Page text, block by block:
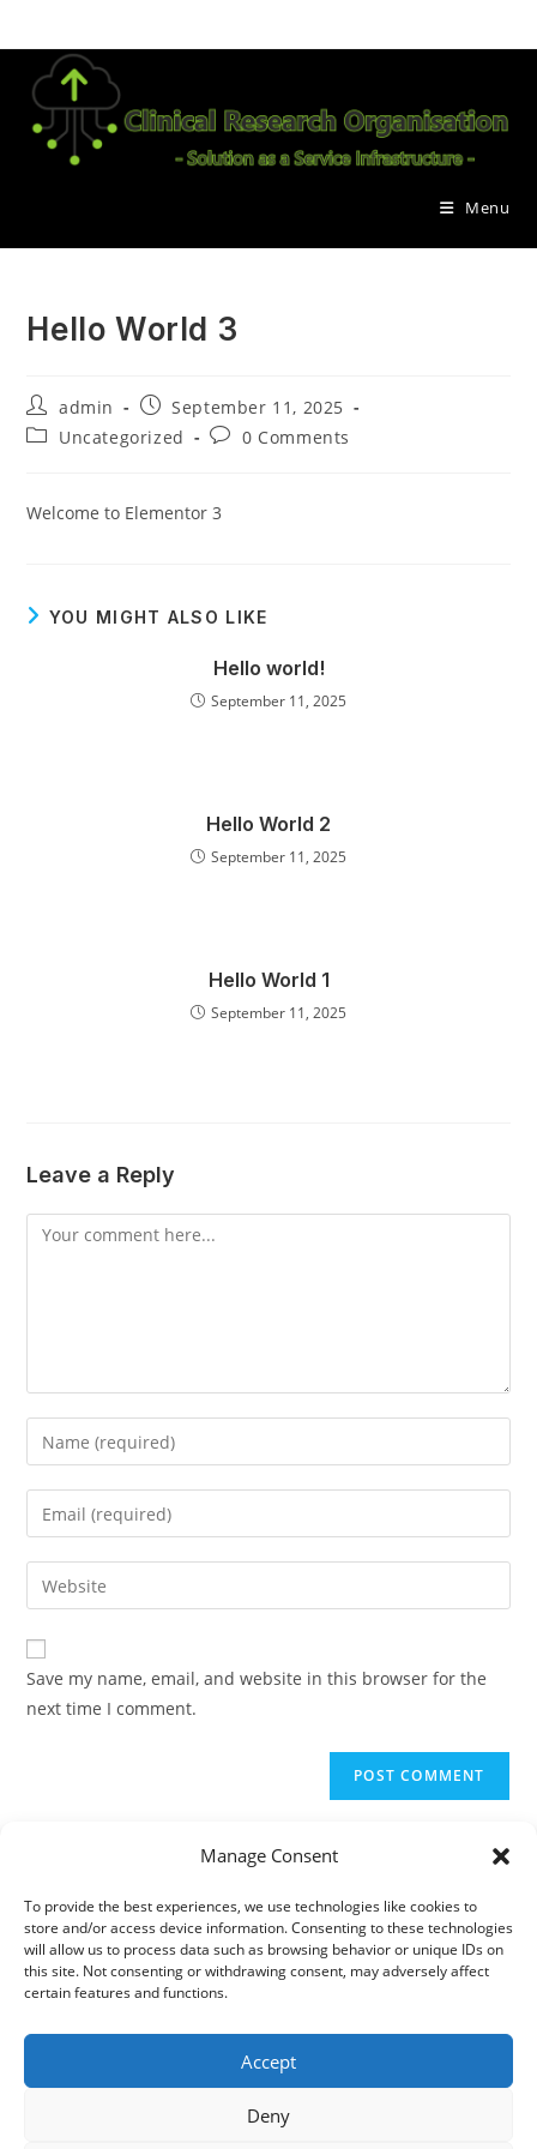
Manage Consent
To provide the best experiences, we use technologies like cookies to
store and/or access device information. Consenting to these technologies
will allow us to process data such as browsing behavior or unique IDs on
this site. Not consenting or withdrawing consent, may adversely affect
certain features and functions.
Accept
Deny
to
content
Menu
Hello World 3
Post
author:
admin
Post
published:
September 11, 2025
PostUncategorized
Post0 Comments
Welcome to Elementor 3
YOU MIGHT ALSO LIKE
Hello world!
September 11, 2025
Hello World 2
September 11, 2025
Hello World 1
September 11, 2025
Leave a Reply
Comment
Enter
your
name
comment
Enter
your
email
address
comment
Enter
your
website
URL
(optional)
Save my name, email, and website in this browser for the
next time I comment.